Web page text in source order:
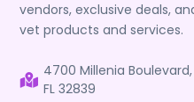
vendors, exclusive deals,
vet products and services.
4700 Millenia
FL 32839